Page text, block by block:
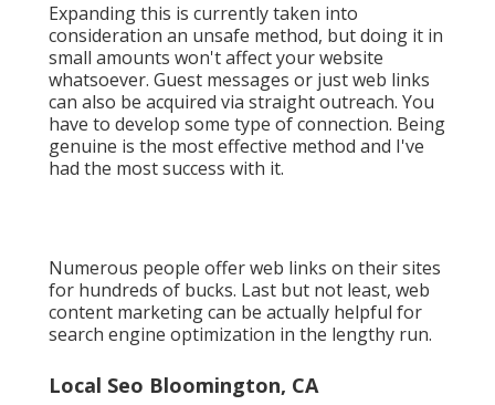
Expanding this is currently taken into
consideration an unsafe method, but doing it in
small amounts won't affect your website
whatsoever. Guest messages or just web links
can also be acquired via straight outreach. You
have to develop some type of connection. Being
genuine is the most effective method and I've
had the most success with it.
Numerous people offer web links on their sites
for hundreds of bucks. Last but not least, web
content marketing can be actually helpful for
search engine optimization in the lengthy run.
Local Seo Bloomington, CA